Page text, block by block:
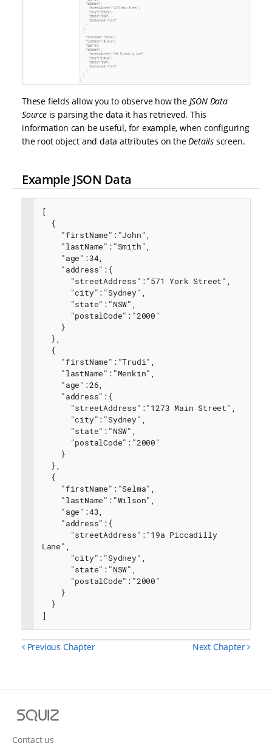
These fields allow you to observe how the JSON Data
Sourceis parsing the data it has retrieved. This
information can be useful, for example, when configuring
the root object and data attributes on theDetails screen.
Example JSON Data
[
  {
    "firstName":"John",
    "lastName":"Smith",
    "age":34,
    "address":{
      "streetAddress":"571 York Street",
      "city":"Sydney",
      "state":"NSW",
      "postalCode":"2000"
    }
  },
  {
    "firstName":"Trudi",
    "lastName":"Menkin",
    "age":26,
    "address":{
      "streetAddress":"1273 Main Street",
      "city":"Sydney",
      "state":"NSW",
      "postalCode":"2000"
    }
  },
  {
    "firstName":"Selma",
    "lastName":"Wilson",
    "age":43,
    "address":{
Lane",
      "city":"Sydney",
      "state":"NSW",
      "postalCode":"2000"
    }
  }
]
Previous Chapter Next Chapter
Squiz
Contact us